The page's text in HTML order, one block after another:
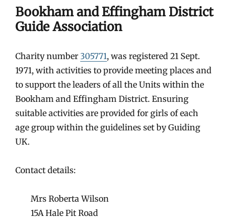
Bookham and Effingham District
Guide Association
Charity number 305771, was registered 21 Sept.
1971, with activities to provide meeting places and
to support the leaders of all the Units within the
Bookham and Effingham District. Ensuring
suitable activities are provided for girls of each
age group within the guidelines set by Guiding
UK.
Contact details:
Mrs Roberta Wilson
15A Hale Pit Road